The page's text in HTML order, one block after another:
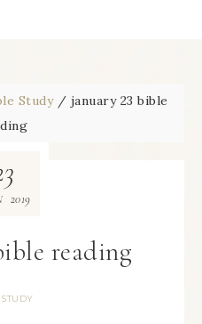
Study / january 23 bible
reading
2019